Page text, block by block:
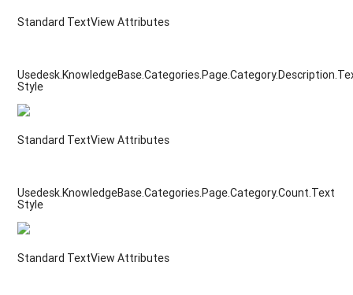
Standard TextView Attributes
Style
Standard TextView Attributes
Usedesk.KnowledgeBase.Categories.Page.Category.Count.Text
Style
Standard TextView Attributes